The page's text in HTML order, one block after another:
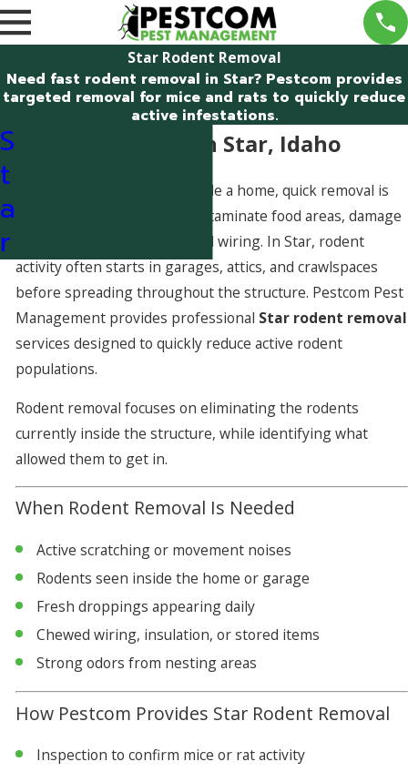
Star Rodent Removal
Need fast rodent removal in Star? Pestcom provides
targeted removal for mice and rats to quickly reduce
active infestations.
Rodent Removal in Star, Idaho
When rodents are active inside a home, quick removal is
critical. Mice and rats can contaminate food areas, damage
insulation, and chew electrical wiring. In Star, rodent
activity often starts in garages, attics, and crawlspaces
before spreading throughout the structure. Pestcom Pest
Management provides professional Star rodent removal
services designed to quickly reduce active rodent
populations.
Rodent removal focuses on eliminating the rodents
currently inside the structure, while identifying what
allowed them to get in.
When Rodent Removal Is Needed
Active scratching or movement noises
Rodents seen inside the home or garage
Fresh droppings appearing daily
Chewed wiring, insulation, or stored items
Strong odors from nesting areas
How Pestcom Provides Star Rodent Removal
Inspection to confirm mice or rat activity
S
t
a
r